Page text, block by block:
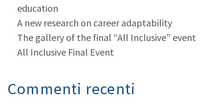
education
A new research on career adaptability
The gallery of the final “All Inclusive” event
All Inclusive Final Event
Commenti recenti